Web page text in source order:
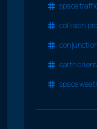
space
collision
earth
space